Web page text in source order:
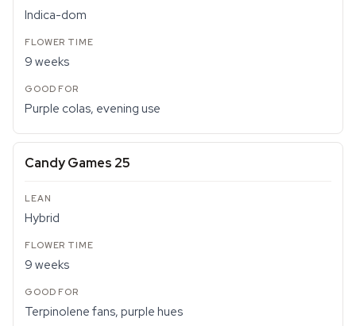
Indica-dom
9 weeks
Purple colas, evening use
Candy Games 25
Hybrid
9 weeks
Terpinolene fans, purple hues